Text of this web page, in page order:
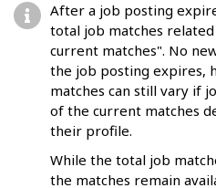
After a job posting
total job matches
current matches". No
the job posting expires,
matches can still vary if
of the current matches
their profile.
While the total job
the matches remain